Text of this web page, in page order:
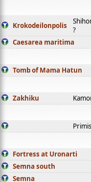
Krokodeilonpolis
?
Caesarea maritima
Tomb of Mama Hatun
Zakhiku
Primis
Fortress at Uronarti
Semna south
Semna